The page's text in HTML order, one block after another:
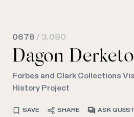
0676 / 3,080
Dagon
Forbes and Clark Collections
History Project
SAVE SHARE ASK